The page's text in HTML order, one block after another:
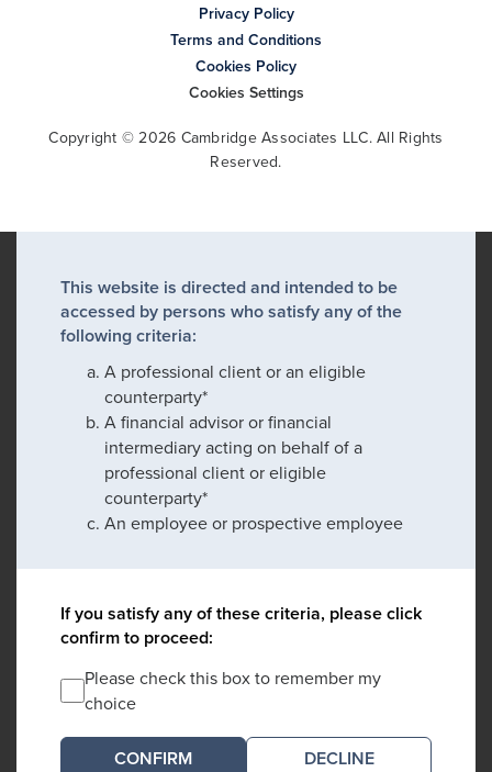
Privacy Policy
Terms and Conditions
Cookies Policy
Cookies Settings
Copyright © 2026 Cambridge Associates LLC. All Rights
Reserved.
This website is directed and intended to be
accessed by persons who satisfy any of the
following criteria:
A professional client or an eligible
counterparty*
A financial advisor or financial
intermediary acting on behalf of a
professional client or eligible
counterparty*
An employee or prospective employee
If you satisfy any of these criteria, please click
confirm to proceed:
Please check this box to remember my
choice
DECLINE